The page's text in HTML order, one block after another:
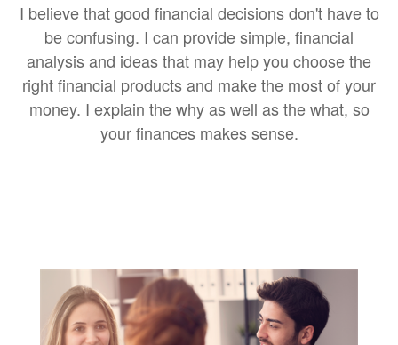
I believe that good financial decisions don't have to
be confusing. I can provide simple, financial
analysis and ideas that may help you choose the
right financial products and make the most of your
money. I explain the why as well as the what, so
your finances makes sense.